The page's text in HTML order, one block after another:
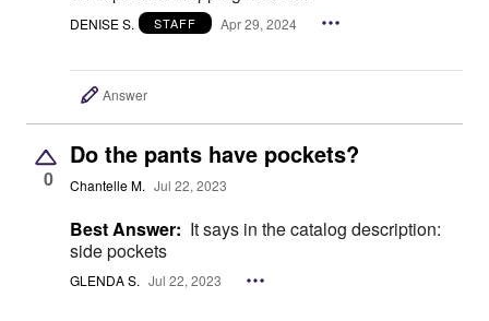
DENISE S. STAFF Apr 29, 2024
Answer
0
Do the pants have pockets?
Chantelle M. Jul 22, 2023
Best Answer: It says in the catalog description:
side pockets
GLENDA S. Jul 22, 2023